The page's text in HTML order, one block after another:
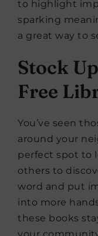
to highlight
sparking
a great way to
Stock
Free
You’ve seen
around your
perfect spot to
others to
word and put
into more
these books